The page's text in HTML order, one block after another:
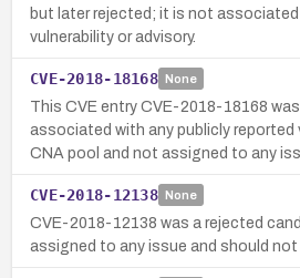
but later rejected; it is not associated
vulnerability or advisory.
CVE-2018-18168 None
This CVE entry CVE-2018-18168
associated with any publicly reported
CNA pool and not assigned to any
CVE-2018-12138 None
CVE-2018-12138 was a rejected
assigned to any issue and should not